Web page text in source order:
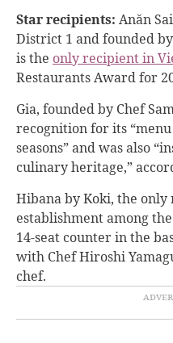
Star recipients: Anăn
District 1 and founded
is the only recipient in
Restaurants Award for
Gia, founded by Chef
recognition for its
seasons” and was also
culinary heritage,”
Hibana by Koki, the only
establishment among
14-seat counter in the
with Chef Hiroshi
chef.